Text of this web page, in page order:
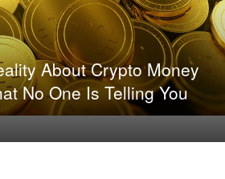
About Crypto Money
No One Is Telling You